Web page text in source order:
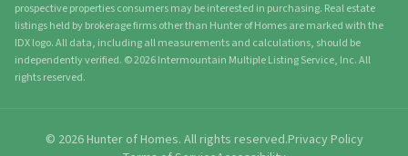
prospective properties consumers may be interested in purchasing. Real estate
listings held by brokerage firms other than Hunter of Homes are marked with the
IDX logo. All data, including all measurements and calculations, should be
independently verified. ©2026Intermountain Multiple Listing Service, Inc. All
rights reserved.
© 2026Hunter of Homes. All rights reserved.Privacy Policy